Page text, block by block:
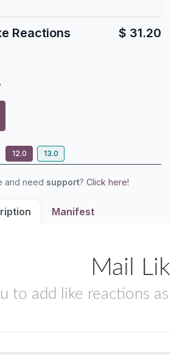
Reactions $ 31.20
12.0 13.0
and need support? Click here!
Manifest
Mail
to add like reactions